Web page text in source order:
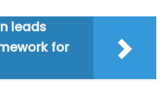
leads
for